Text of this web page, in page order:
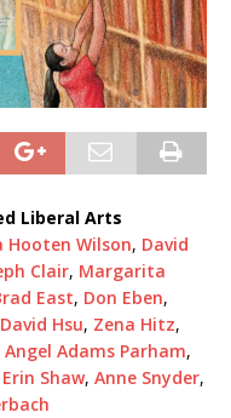
Liberal Arts
Hooten Wilson, David
Clair, Margarita
East, Don Eben,
David Hsu, Zena Hitz,
Angel Adams Parham,
Erin Shaw, Anne Snyder,